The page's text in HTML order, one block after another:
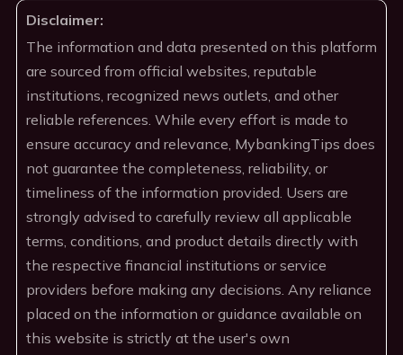
Disclaimer:
The information and data presented on this platform
are sourced from official websites, reputable
institutions, recognized news outlets, and other
reliable references. While every effort is made to
ensure accuracy and relevance, MybankingTips does
not guarantee the completeness, reliability, or
timeliness of the information provided. Users are
strongly advised to carefully review all applicable
terms, conditions, and product details directly with
the respective financial institutions or service
providers before making any decisions. Any reliance
placed on the information or guidance available on
this website is strictly at the user's own